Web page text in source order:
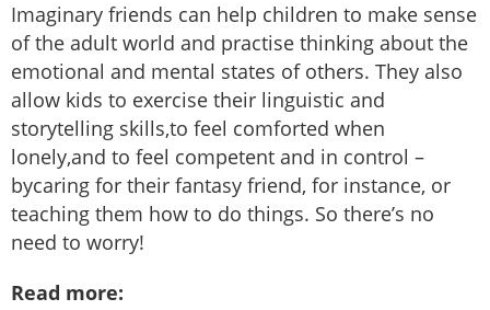
Imaginary friends can help children to make sense
of the adult world and practise thinking about the
emotional and mental states of others. They also
allow kids to exercise their linguistic and
storytelling skills,to feel comforted when
lonely,and to feel competent and in control –
bycaring for their fantasy friend, for instance, or
teaching them how to do things. So there’s no
need to worry!
Read more: